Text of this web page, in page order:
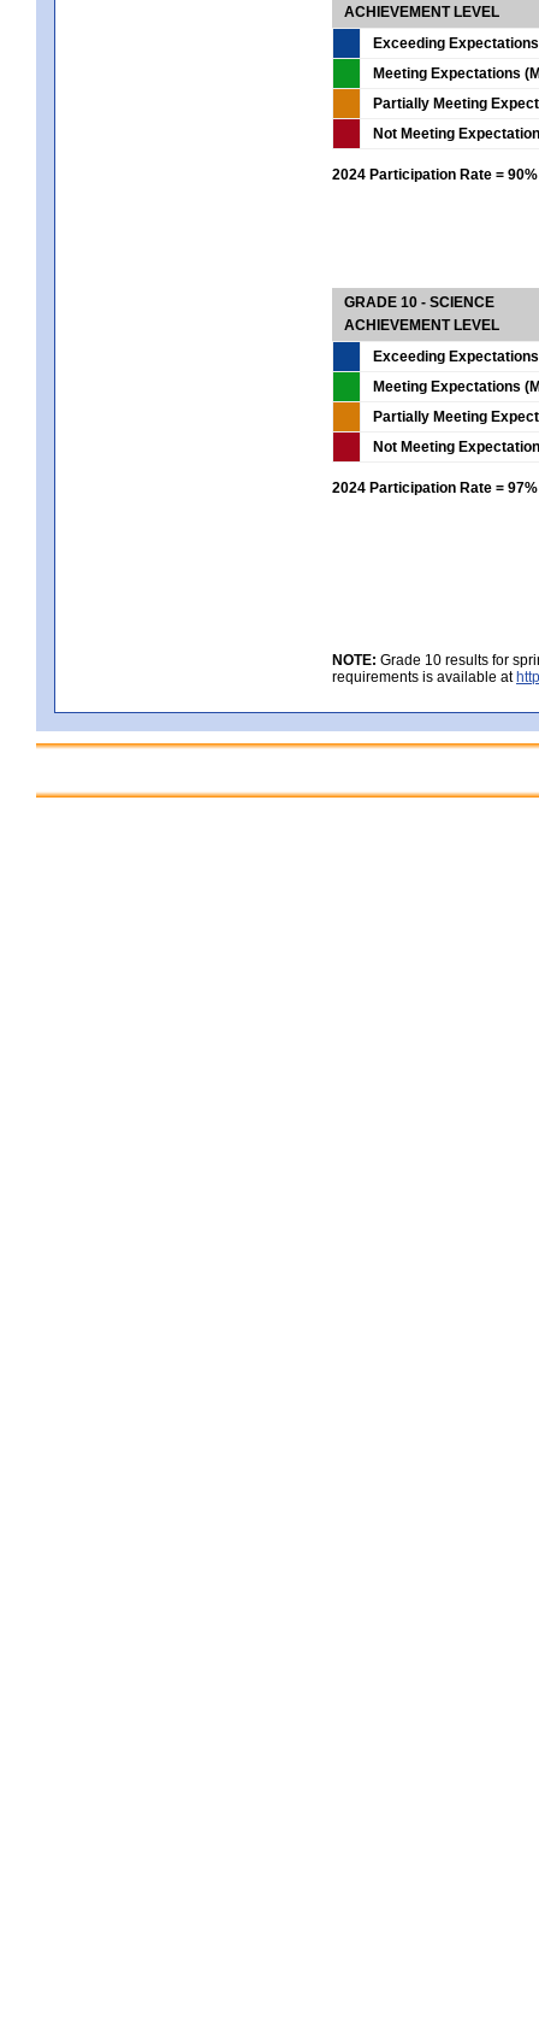
ACHIEVEMENT LEVEL
Exceeding
Meeting Expectations
Partially Meeting
Not Meeting
2024 Participation Rate = 90%
GRADE 10 - SCIENCE
ACHIEVEMENT LEVEL
Exceeding
Meeting Expectations
Partially Meeting
Not Meeting
2024 Participation Rate = 97%
NOTE: Grade 10 results for
requirements is available at